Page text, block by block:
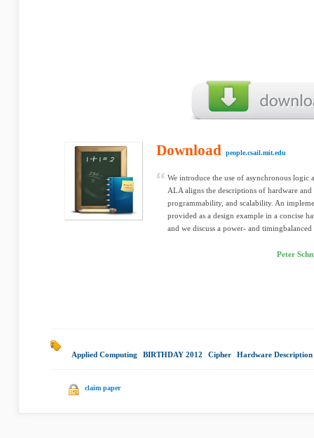
Download people.csail.mit.edu
We introduce the use of asynchronous
ALA aligns the descriptions of hardware
programmability, and scalability. An
provided as a design example in a concise
and we discuss a power- and
Peter
Applied Computing BIRTHDAY 2012 Cipher Hardware Description
claim paper